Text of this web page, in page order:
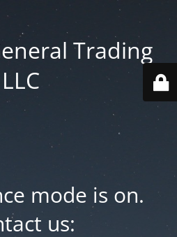
Trading
LLC
mode is on.
us: